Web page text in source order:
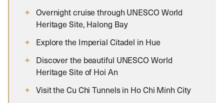
Overnight cruise through UNESCO World
Heritage Site, Halong Bay
Explore the Imperial Citadel in Hue
Discover the beautiful UNESCO World
Heritage Site of Hoi An
Visit the Cu Chi Tunnels in Ho Chi Minh City